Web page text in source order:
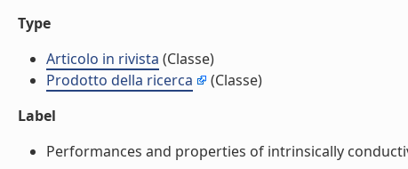
Type
Articolo in rivista (Classe)
Prodotto della ricerca
(Classe)
Label
Performances and properties of intrinsically